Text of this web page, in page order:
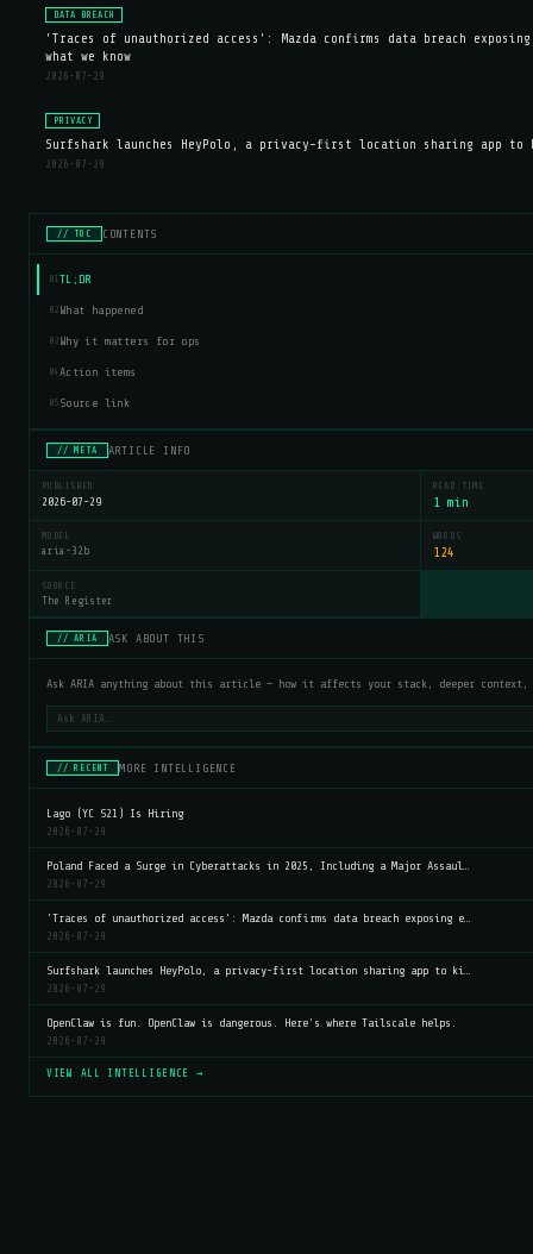
DATA BREACH
'Traces of unauthorized access': Mazda confirms data breach
what we know
2026-07-29
PRIVACY
Surfshark launches HeyPolo, a privacy-first location sharing app
2026-07-29
// TOC CONTENTS
01 TL;DR
02 What happened
03 Why it matters for ops
04 Action items
05 Source link
// META ARTICLE INFO
PUBLISHED
2026-07-29
READ TIME
1 min
MODEL
aria-32b
WORDS
124
SOURCE
The Register
// ARIA ASK ABOUT THIS
Ask ARIA anything about this article — how it affects your stack, deeper
// RECENT MORE INTELLIGENCE
Lago (YC S21) Is Hiring
2026-07-29
Poland Faced a Surge in Cyberattacks in 2025, Including a Major Assaul…
2026-07-29
'Traces of unauthorized access': Mazda confirms data breach exposing e…
2026-07-29
Surfshark launches HeyPolo, a privacy-first location sharing app to ki…
2026-07-29
OpenClaw is fun. OpenClaw is dangerous. Here's where Tailscale helps.
2026-07-29
VIEW ALL INTELLIGENCE →